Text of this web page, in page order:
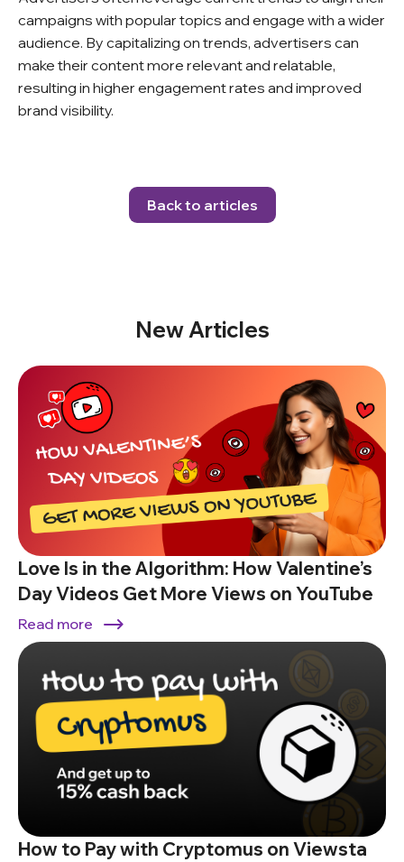
campaigns with popular topics and engage with a wider
audience. By capitalizing on trends, advertisers can
make their content more relevant and relatable,
resulting in higher engagement rates and improved
brand visibility.
Back to articles
New Articles
Love Is in the Algorithm: How Valentine’s
Day Videos Get More Views on YouTube
Read more
How to Pay with Cryptomus on Viewsta